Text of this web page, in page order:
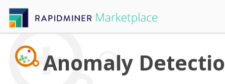
Anomaly